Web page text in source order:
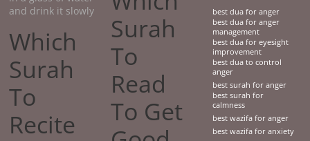
and drink it slowly
Which
Surah
To
Recite
Surah
To
Read
To Get
best dua for anger
best dua for anger
management
best dua for eyesight
improvement
best dua to control
anger
best surah for anger
best surah for
calmness
best wazifa for anger
best wazifa for anxiety